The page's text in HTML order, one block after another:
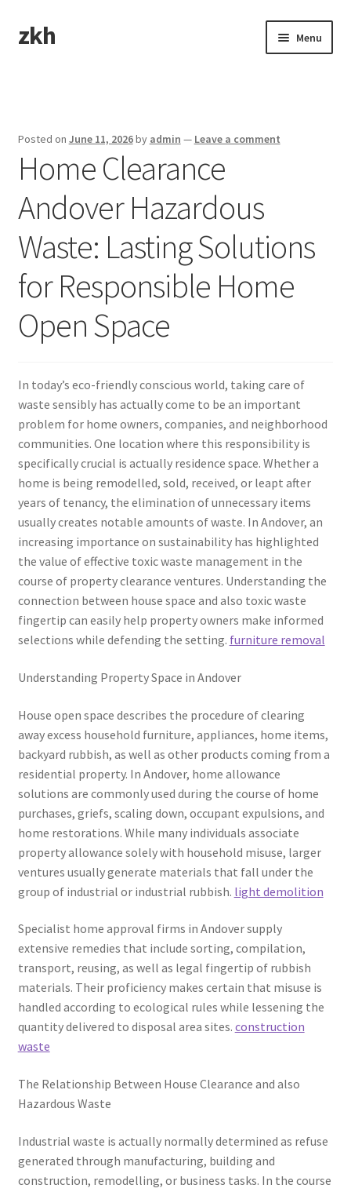
Skip
to
Skip
to
zkh Menu
Posted on June 11, 2026by admin — Leave a comment
Home Clearance
Andover Hazardous
Waste: Lasting Solutions
for Responsible Home
Open Space
In today’s eco-friendly conscious world, taking care of
waste sensibly has actually come to be an important
problem for home owners, companies, and neighborhood
communities. One location where this responsibility is
specifically crucial is actually residence space. Whether a
home is being remodelled, sold, received, or leapt after
years of tenancy, the elimination of unnecessary items
usually creates notable amounts of waste. In Andover, an
increasing importance on sustainability has highlighted
the value of effective toxic waste management in the
course of property clearance ventures. Understanding the
connection between house space and also toxic waste
fingertip can easily help property owners make informed
selections while defending the setting. furniture removal
Understanding Property Space in Andover
House open space describes the procedure of clearing
away excess household furniture, appliances, home items,
backyard rubbish, as well as other products coming from a
residential property. In Andover, home allowance
solutions are commonly used during the course of home
purchases, griefs, scaling down, occupant expulsions, and
home restorations. While many individuals associate
property allowance solely with household misuse, larger
ventures usually generate materials that fall under the
group of industrial or industrial rubbish. light demolition
Specialist home approval firms in Andover supply
extensive remedies that include sorting, compilation,
transport, reusing, as well as legal fingertip of rubbish
materials. Their proficiency makes certain that misuse is
handled according to ecological rules while lessening the
quantity delivered to disposal area sites. construction
waste
The Relationship Between House Clearance and also
Hazardous Waste
Industrial waste is actually normally determined as refuse
generated through manufacturing, building and
construction, remodelling, or business tasks. In the course